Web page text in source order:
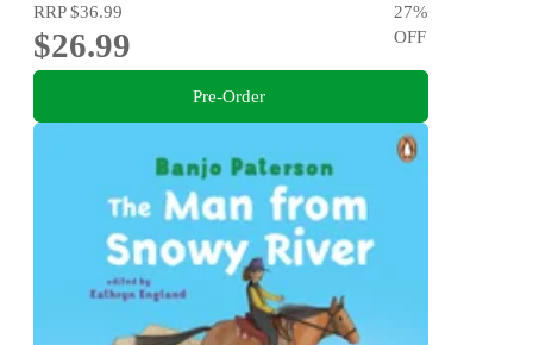
RRP$36.99
$26.99
27%
OFF
Pre-Order